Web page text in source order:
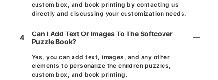
custom box, and book printing by contacting us
directly and discussing your customization needs.
4
Can I Add Text Or Images To The Softcover
Puzzle Book?
Yes, you can add text, images, and any other
elements to personalize the children puzzles,
custom box, and book printing.